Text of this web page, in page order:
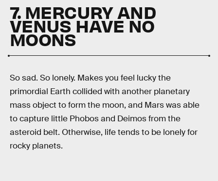
7. MERCURY AND
VENUS HAVE NO
MOONS
So sad. So lonely. Makes you feel lucky the
primordial Earth collided with another planetary
mass object to form the moon, and Mars was able
to capture little Phobos and Deimos from the
asteroid belt. Otherwise, life tends to be lonely for
rocky planets.